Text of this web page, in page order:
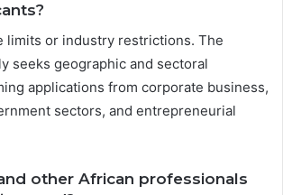
limits or industry restrictions. The
seeks geographic and sectoral
applications from corporate business,
sectors, and entrepreneurial
other African professionals